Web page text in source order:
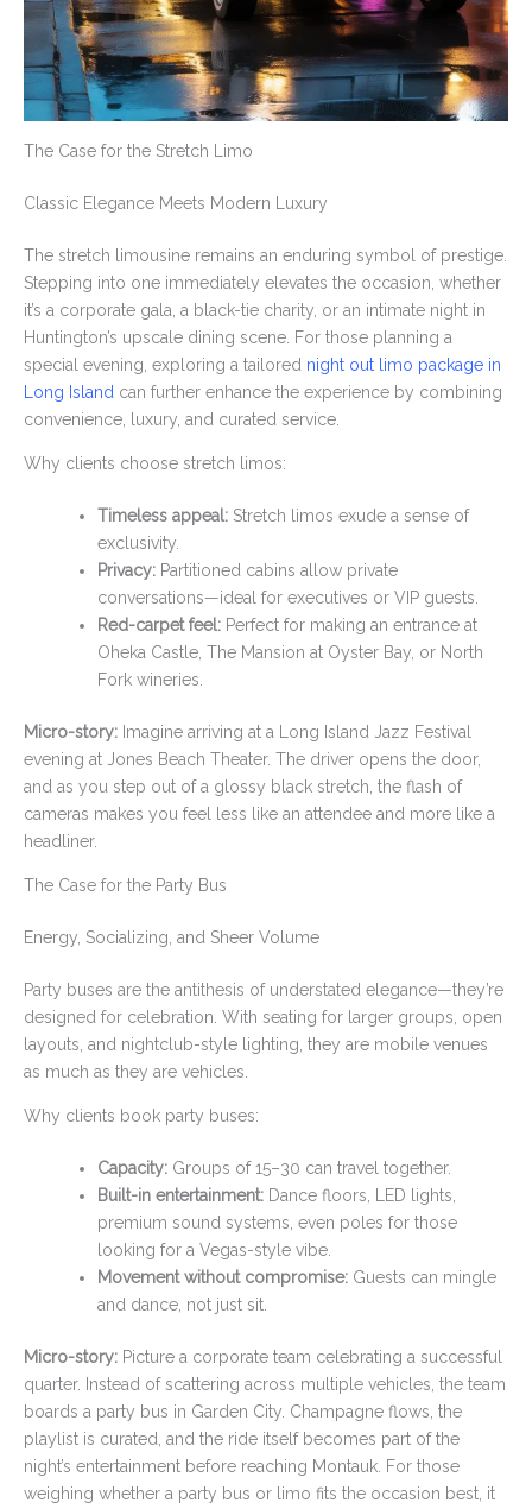
The Case for the Stretch Limo
Classic Elegance Meets Modern Luxury
The stretch limousine remains an enduring symbol of prestige.
Stepping into one immediately elevates the occasion, whether
it’s a corporate gala, a black-tie charity, or an intimate night in
Huntington’s upscale dining scene. For those planning a
special evening, exploring a tailored night out limo package in
Long Island can further enhance the experience by combining
convenience, luxury, and curated service.
Why clients choose stretch limos:
Timeless appeal: Stretch limos exude a sense of
exclusivity.
Privacy: Partitioned cabins allow private
conversations—ideal for executives or VIP guests.
Red-carpet feel: Perfect for making an entrance at
Oheka Castle, The Mansion at Oyster Bay, or North
Fork wineries.
Micro-story: Imagine arriving at a Long Island Jazz Festival
evening at Jones Beach Theater. The driver opens the door,
and as you step out of a glossy black stretch, the flash of
cameras makes you feel less like an attendee and more like a
headliner.
The Case for the Party Bus
Energy, Socializing, and Sheer Volume
Party buses are the antithesis of understated elegance—they’re
designed for celebration. With seating for larger groups, open
layouts, and nightclub-style lighting, they are mobile venues
as much as they are vehicles.
Why clients book party buses:
Capacity: Groups of 15–30 can travel together.
Built-in entertainment: Dance floors, LED lights,
premium sound systems, even poles for those
looking for a Vegas-style vibe.
Movement without compromise: Guests can mingle
and dance, not just sit.
Micro-story: Picture a corporate team celebrating a successful
quarter. Instead of scattering across multiple vehicles, the team
boards a party bus in Garden City. Champagne flows, the
playlist is curated, and the ride itself becomes part of the
night’s entertainment before reaching Montauk. For those
weighing whether a party bus or limo fits the occasion best, it